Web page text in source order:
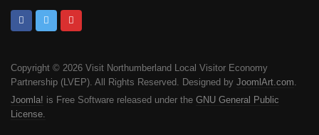
Copyright © 2026 Visit Northumberland Local Visitor Economy
Partnership (LVEP). All Rights Reserved. Designed by JoomlArt.com.
Joomla! is Free Software released under the GNU General Public
License.